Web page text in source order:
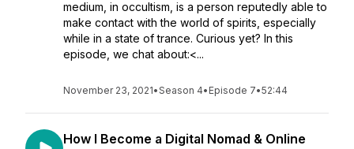
medium, in occultism, is a person reputedly able to
make contact with the world of spirits, especially
while in a state of trance. Curious yet? In this
episode, we chat about:<...
November 23, 2021•Season 4• Episode 7•52:44
How I Become a Digital Nomad & Online